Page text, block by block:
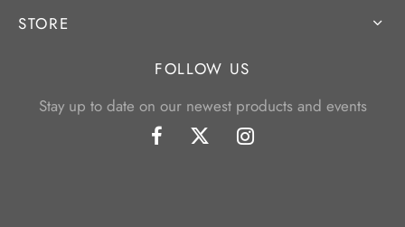
STORE
FOLLOW US
Stay up to date on our newest products and events